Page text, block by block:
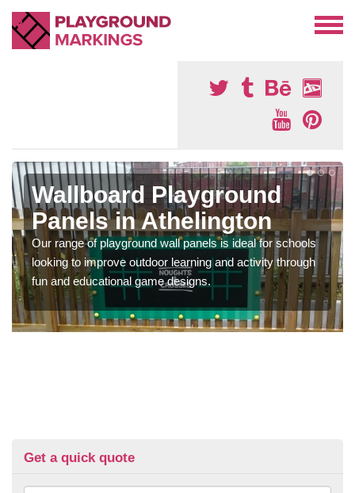
Wallboard Playground
Panels in Athelington
Our range of playground wall panels is ideal for schools
looking to improve outdoor learning and activity through
fun and educational game designs.
Get a quick quote